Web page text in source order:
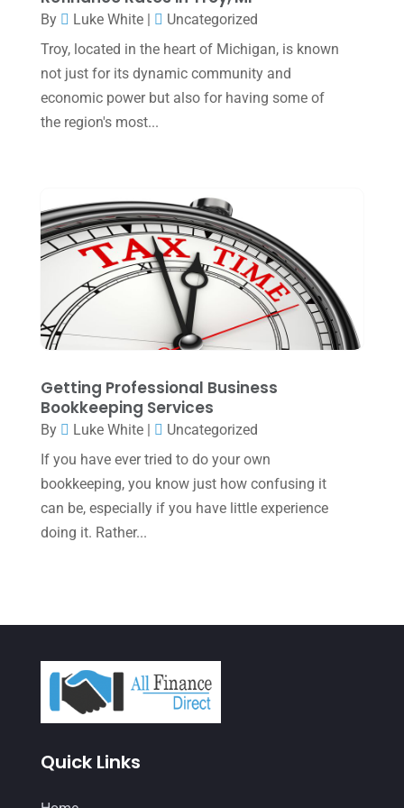
July 2023(2)
May 2023(6)
January 2023(3)
September 2022(3)
August 2022(1)
July 2022(3)
May 2022
April 2022(2)
January 2022(1)
December 2021(1)
October 2021 (4)
September 2021
May 2021(3)
April 2021
February 2021
By Luke White|
Uncategorized
Troy, located in the heart of Michigan, is known
not just for its dynamic community and
economic power but also for having some of
the region's most...
Getting Professional Business
Bookkeeping Services
By Luke White|
Uncategorized
If you have ever tried to do your own
bookkeeping, you know just how confusing it
can be, especially if you have little experience
doing it. Rather...
Quick Links